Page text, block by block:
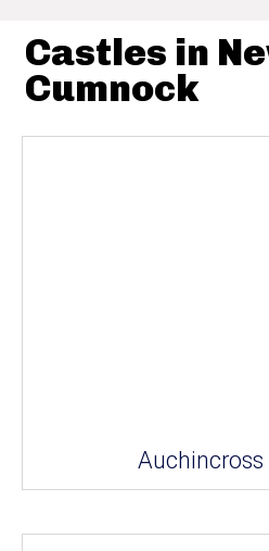
Castles in
Cumnock